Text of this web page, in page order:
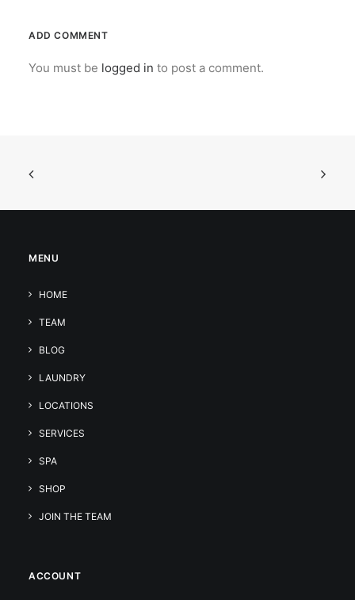
ADD COMMENT
You must be logged in to post a comment.
MENU
HOME
TEAM
BLOG
LAUNDRY
LOCATIONS
SERVICES
SPA
SHOP
JOIN THE TEAM
ACCOUNT